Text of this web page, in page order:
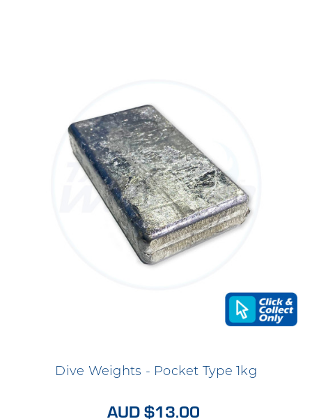
Dive Weights - Pocket Type 1kg
AUD $13.00